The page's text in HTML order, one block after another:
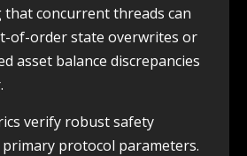
concurrent threads can
of-order state overwrites or
asset balance discrepancies
verify robust safety
protocol parameters.